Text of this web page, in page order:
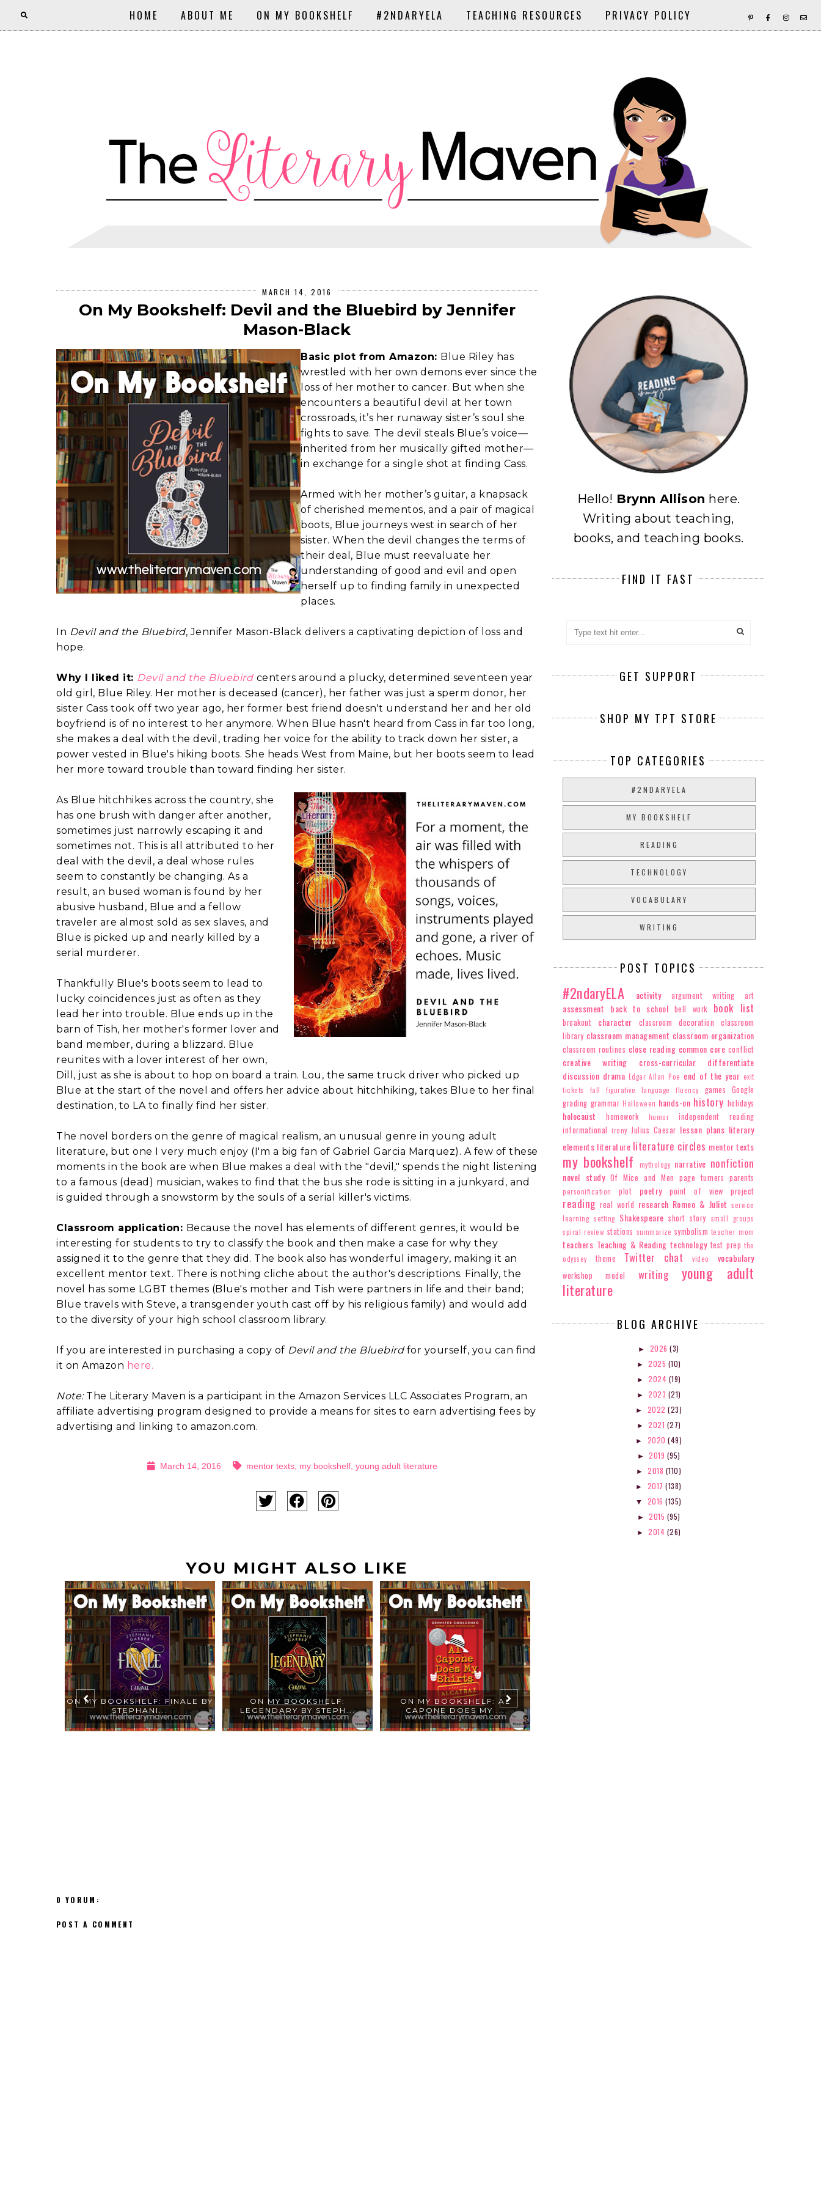
HOME ABOUT ME ON MY BOOKSHELF #2NDARYELA TEACHING RESOURCES PRIVACY POLICY
MARCH 14, 2016
On My Bookshelf: Devil and the Bluebird by Jennifer
Mason-Black
Basic plot from Amazon: Blue Riley has
wrestled with her own demons ever since the
loss of her mother to cancer. But when she
encounters a beautiful devil at her town
crossroads, it’s her runaway sister’s soul she
fights to save. The devil steals Blue’s voice—
inherited from her musically gifted mother—
in exchange for a single shot at finding Cass.
Armed with her mother’s guitar, a knapsack
of cherished mementos, and a pair of magical
boots, Blue journeys west in search of her
sister. When the devil changes the terms of
their deal, Blue must reevaluate her
understanding of good and evil and open
herself up to finding family in unexpected
places.
In Devil and the Bluebird, Jennifer Mason-Black delivers a captivating depiction of loss and
hope.
Why I liked it: Devil and the Bluebird centers around a plucky, determined seventeen year
old girl, Blue Riley. Her mother is deceased (cancer), her father was just a sperm donor, her
sister Cass took off two year ago, her former best friend doesn't understand her and her old
boyfriend is of no interest to her anymore. When Blue hasn't heard from Cass in far too long,
she makes a deal with the devil, trading her voice for the ability to track down her sister, a
power vested in Blue's hiking boots. She heads West from Maine, but her boots seem to lead
her more toward trouble than toward finding her sister.
As Blue hitchhikes across the country, she
has one brush with danger after another,
sometimes just narrowly escaping it and
sometimes not. This is all attributed to her
deal with the devil, a deal whose rules
seem to constantly be changing. As a
result, an bused woman is found by her
abusive husband, Blue and a fellow
traveler are almost sold as sex slaves, and
Blue is picked up and nearly killed by a
serial murderer.
Thankfully Blue's boots seem to lead to
lucky coincidences just as often as they
lead her into trouble. Blue ends up in the
barn of Tish, her mother's former lover and
band member, during a blizzard. Blue
reunites with a lover interest of her own,
Dill, just as she is about to hop on board a train. Lou, the same truck driver who picked up
Blue at the start of the novel and offers her advice about hitchhiking, takes Blue to her final
destination, to LA to finally find her sister.
The novel borders on the genre of magical realism, an unusual genre in young adult
literature, but one I very much enjoy (I'm a big fan of Gabriel Garcia Marquez). A few of these
moments in the book are when Blue makes a deal with the "devil," spends the night listening
to a famous (dead) musician, wakes to find that the bus she rode is sitting in a junkyard, and
is guided through a snowstorm by the souls of a serial killer's victims.
Classroom application: Because the novel has elements of different genres, it would be
interesting for students to try to classify the book and then make a case for why they
assigned it to the genre that they did. The book also has wonderful imagery, making it an
excellent mentor text. There is nothing cliche about the author's descriptions. Finally, the
novel has some LGBT themes (Blue's mother and Tish were partners in life and their band;
Blue travels with Steve, a transgender youth cast off by his religious family) and would add
to the diversity of your high school classroom library.
If you are interested in purchasing a copy of Devil and the Bluebirdfor yourself, you can find
it on Amazon here.
Note: The Literary Maven is a participant in the Amazon Services LLC Associates Program, an
affiliate advertising program designed to provide a means for sites to earn advertising fees by
advertising and linking to amazon.com.
March 14, 2016 mentor texts my bookshelf ,young adult literature
YOU MIGHT ALSO LIKE
ON MY BOOKSHELF: FINALE BY
STEPHANI...
ON MY BOOKSHELF:
LEGENDARY BY STEPH...
ON MY BOOKSHELF: AL
CAPONE DOES MY ...
0 YORUM:
POST A COMMENT
Hello! Brynn Allison here.
Writing about teaching,
books, and teaching books.
FIND IT FAST
GET SUPPORT
SHOP MY TPT STORE
TOP CATEGORIES
#2NDARYELA
MY BOOKSHELF
READING
TECHNOLOGY
VOCABULARY
WRITING
POST TOPICS
#2ndaryELA activity argument writing art
assessment back to school bell work book list
breakout character classroom decoration
classroom
library classroom management classroom organization
classroom routines close reading common core conflict
creative writing cross-curricular
differentiate
discussion drama Edgar Allan Poe end of the year exit
tickets
fall figurative language fluency games Google
grading grammar Halloween hands-on history holidays
holocaust homework humor
independent reading
informational irony Julius Caesar lesson plans literary
elements literature literature circles mentor texts
my bookshelf mythology narrative nonfiction
novel study Of Mice and Men page turners parents
personification plot poetry point of view project
reading real world research Romeo & Juliet service
learning setting Shakespeare short story small groups
spiral review stations summarize symbolism teacher mom
teachers Teaching & Reading technology test prep the
odyssey
theme Twitter chat video vocabulary
workshop model writing
young adult
literature
BLOG ARCHIVE
► 2026(3)
► 2025 (10)
► 2024 (19)
► 2023 (21)
► 2022 (23)
► 2021 (27)
► 2020 (49)
► 2019 (95)
►2018 (110)
► 2017(138)
▼ 2016(135)
► 2015 (95)
► 2014 (26)